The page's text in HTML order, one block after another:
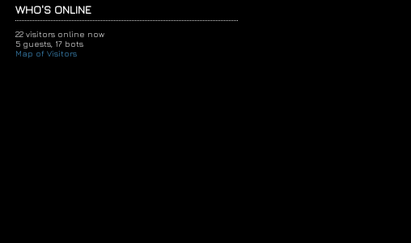
WHO'S ONLINE
22 visitors online now
5 guests, 17 bots
Map of Visitors